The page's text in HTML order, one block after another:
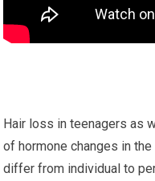
Hair loss in teenagers as
of hormone changes in
differ from individual to